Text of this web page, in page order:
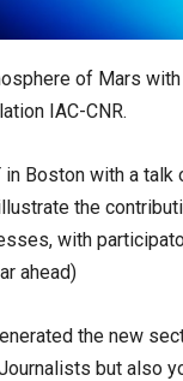
of Mars
IAC-CNR.
Boston with a talk
the
with
ahead)
the new
but also